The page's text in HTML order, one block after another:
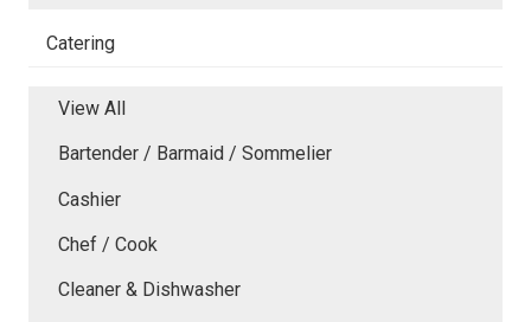
Catering
View All
Bartender / Barmaid / Sommelier
Cashier
Chef / Cook
Cleaner & Dishwasher